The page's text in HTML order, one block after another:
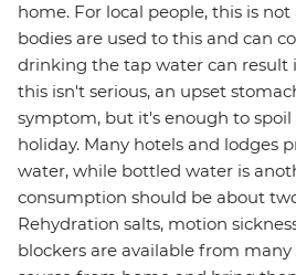
home. For local people, this is
bodies are used to this and can
drinking the tap water can result
this isn't serious, an upset
symptom, but it's enough to spoil
holiday. Many hotels and lodges
water, while bottled water is
consumption should be about
Rehydration salts, motion
blockers are available from